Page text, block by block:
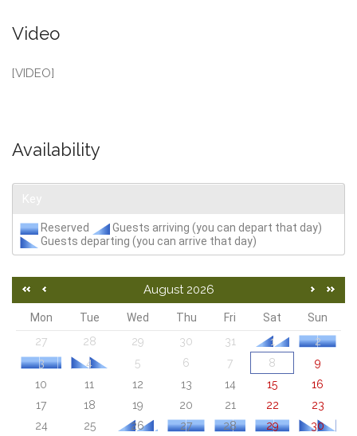
Video
[VIDEO]
Availability
Reserved
Guests arriving (you can depart that day)
Guests departing (you can arrive that day)
August 2026
Mon Tue Wed Thu Fri Sat
Sun
27
28 29 30 31 1
2
3
4 5 6 7 8
9
10
11 12 13 14 15
16
17
18 19 20 21 22
23
24
25 26 27 28 29
30